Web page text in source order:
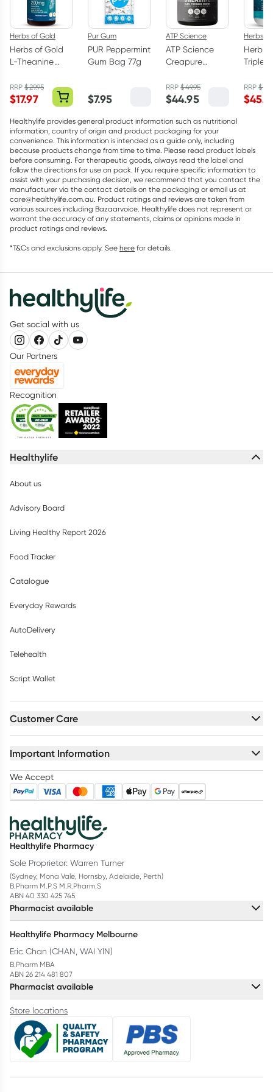
Herbs of Gold
Herbs of Gold
L-Theanine
Capsules
RRP$29.95
$17.97
Pur Gum
PUR Peppermint
Gum Bag 77g
$7.95
ATP Science
ATP Science
Creapure
Monohydrate
Powder 250g
RRP$49.95
$44.95
Herbs
Herbs
Triple
RRP$
$
Healthylife provides general product information such as nutritional
information, country of origin and product packaging for your
convenience. This information is intended as a guide only, including
because products change from time to time. Please read product labels
before consuming. For therapeutic goods, always read the label and
follow the directions for use on pack. If you require specific information to
assist with your purchasing decision, we recommend that you contact the
manufacturer via the contact details on the packaging or email us at
care@healthylife.com.au. Product ratings and reviews are taken from
various sources including Bazaarvoice. Healthylife does not represent or
warrant the accuracy of any statements, claims or opinions made in
product ratings and reviews.
*T&Cs and exclusions apply. See here for details.
Get social with us
Our Partners
Recognition
Healthylife
About us
Advisory Board
Living Healthy Report 2026
Food Tracker
Catalogue
Everyday Rewards
AutoDelivery
Telehealth
Script Wallet
Customer Care
Important Information
We Accept
Healthylife Pharmacy
Sole Proprietor: Warren Turner
(Sydney, Mona Vale, Hornsby, Adelaide, Perth)
B.Pharm M.P.S M.R.Pharm.S
ABN 40 330 425 745
Pharmacist available
Healthylife Pharmacy Melbourne
Eric Chan (CHAN, WAI YIN)
B.Pharm MBA
ABN 26 214 481 807
Pharmacist available
Store locations